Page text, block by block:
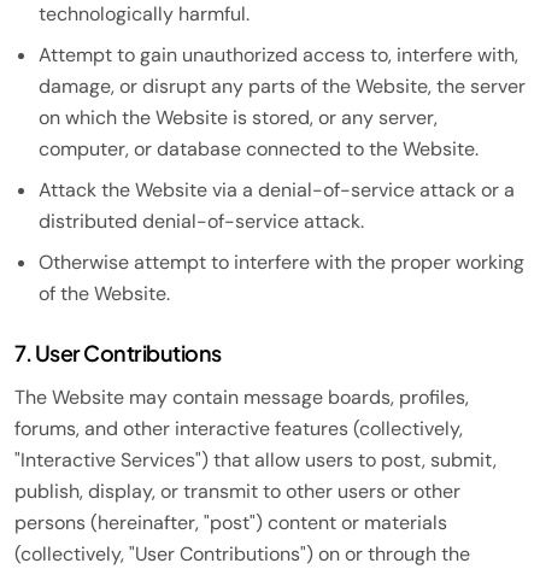
technologically harmful.
Attempt to gain unauthorized access to, interfere with,
damage, or disrupt any parts of the Website, the server
on which the Website is stored, or any server,
computer, or database connected to the Website.
Attack the Website via a denial-of-service attack or a
distributed denial-of-service attack.
Otherwise attempt to interfere with the proper working
of the Website.
7. User Contributions
The Website may contain message boards, profiles,
forums, and other interactive features (collectively,
"Interactive Services") that allow users to post, submit,
publish, display, or transmit to other users or other
persons (hereinafter, "post") content or materials
(collectively, "User Contributions") on or through the